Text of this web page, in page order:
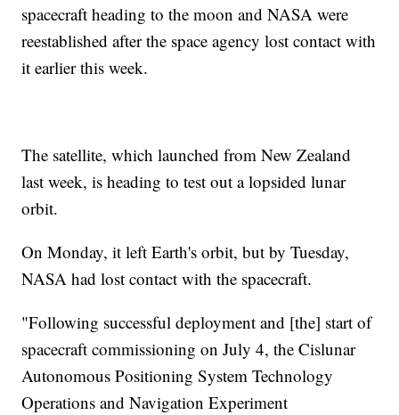
spacecraft heading to the moon and NASA were
reestablished after the space agency lost contact with
it earlier this week.
The satellite, which launched from New Zealand
last week, is heading to test out a lopsided lunar
orbit.
On Monday, it left Earth's orbit, but by Tuesday,
NASA had lost contact with the spacecraft.
"Following successful deployment and [the] start of
spacecraft commissioning on July 4, the Cislunar
Autonomous Positioning System Technology
Operations and Navigation Experiment